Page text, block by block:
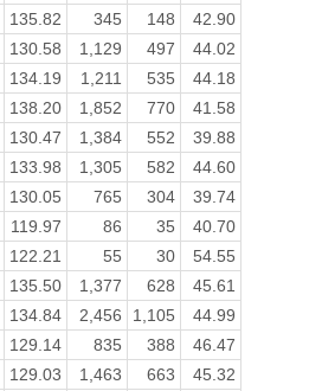
135.82 345 148
42.90
130.58 1,129 497
44.02
134.19 1,211 535
44.18
138.20 1,852 770
41.58
130.47 1,384 552
39.88
133.98 1,305 582
44.60
130.05 765 304
39.74
119.97 86 35
40.70
122.21 55 30
54.55
135.50 1,377 628
45.61
134.84 2,456 1,105
44.99
129.14 835 388
46.47
129.03 1,463 663
45.32